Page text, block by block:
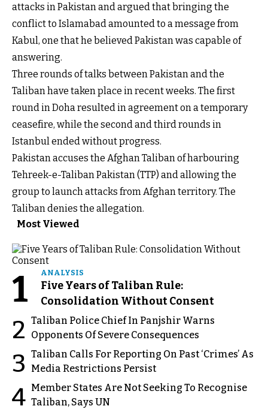
attacks in Pakistan and argued that bringing the
conflict to Islamabad amounted to a message from
Kabul, one that he believed Pakistan was capable of
answering.
Three rounds of talks between Pakistan and the
Taliban have taken place in recent weeks. The first
round in Doha resulted in agreement on a temporary
ceasefire, while the second and third rounds in
Istanbul ended without progress.
Pakistan accuses the Afghan Taliban of harbouring
Tehreek-e-Taliban Pakistan (TTP) and allowing the
group to launch attacks from Afghan territory. The
Taliban denies the allegation.
Most Viewed
1 ANALYSIS
Five Years of Taliban Rule:
Consolidation Without Consent
2 Taliban Police Chief In Panjshir Warns
Opponents Of Severe Consequences
3 Taliban Calls For Reporting On Past ‘Crimes’ As
Media Restrictions Persist
4 Member States Are Not Seeking To Recognise
Taliban, Says UN